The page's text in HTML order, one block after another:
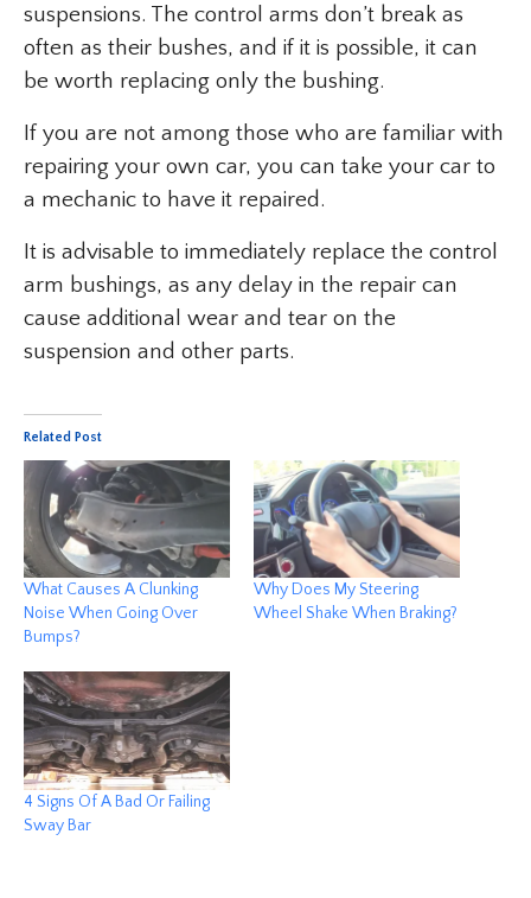
suspensions. The control arms don’t break as
often as their bushes, and if it is possible, it can
be worth replacing only the bushing.
If you are not among those who are familiar with
repairing your own car, you can take your car to
a mechanic to have it repaired.
It is advisable to immediately replace the control
arm bushings, as any delay in the repair can
cause additional wear and tear on the
suspension and other parts.
Related Post
What Causes A Clunking
Noise When Going Over
Bumps?
Why Does My Steering
Wheel Shake When Braking?
4 Signs Of A Bad Or Failing
Sway Bar